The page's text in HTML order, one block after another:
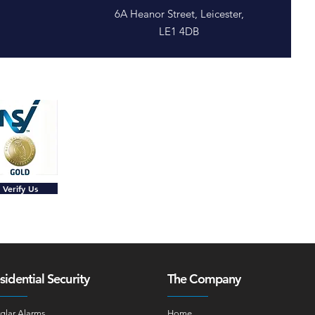
6A Heanor Street, Leicester,
LE1 4DB
Verify Us
Security The Company